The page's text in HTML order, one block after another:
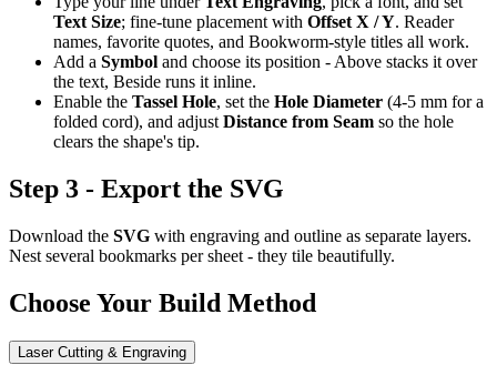
Text Size; fine-tune placement with Offset X / Y. Reader
names, favorite quotes, and Bookworm-style titles all work.
Add a Symbol and choose its position - Above stacks it over
the text, Beside runs it inline.
Enable the Tassel Hole, set the Hole Diameter (4-5 mm for a
folded cord), and adjust Distance from Seam so the hole
clears the shape's tip.
Step 3 - Export the SVG
Download the SVG with engraving and outline as separate layers.
Nest several bookmarks per sheet - they tile beautifully.
Choose Your Build Method
Laser Cutting & Engraving